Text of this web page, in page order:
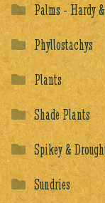
Palms - Hardy
Phyllostachys
Plants
Shade Plants
Spikey &
Sundries